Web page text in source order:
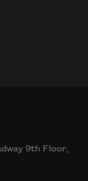
9th Floor,